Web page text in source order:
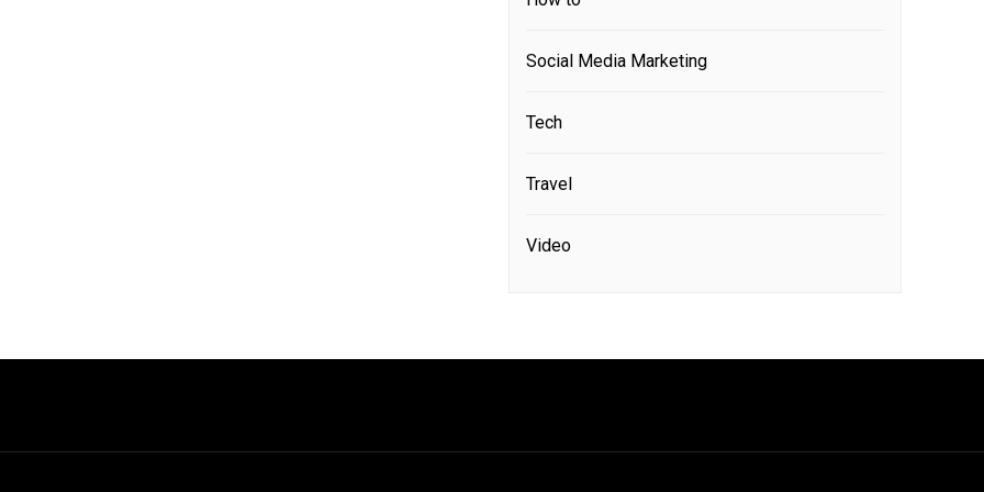
Social Media Marketing
Tech
Travel
Video